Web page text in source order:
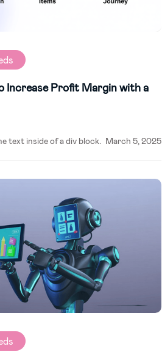
Increase Profit Margin with a
text inside of a div block. March 5, 2025